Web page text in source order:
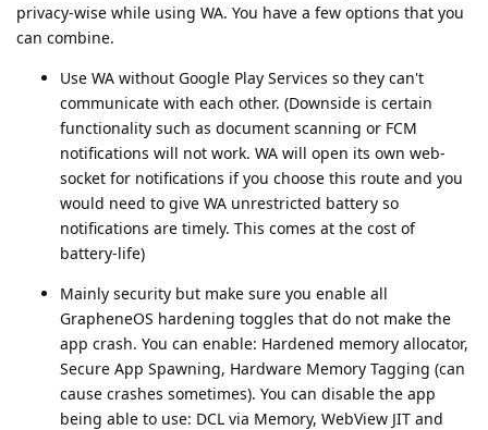
privacy-wise while using WA. You have a few options that you
can combine.
Use WA without Google Play Services so they can't
communicate with each other. (Downside is certain
functionality such as document scanning or FCM
notifications will not work. WA will open its own web-
socket for notifications if you choose this route and you
would need to give WA unrestricted battery so
notifications are timely. This comes at the cost of
battery-life)
Mainly security but make sure you enable all
GrapheneOS hardening toggles that do not make the
app crash. You can enable: Hardened memory allocator,
Secure App Spawning, Hardware Memory Tagging (can
cause crashes sometimes). You can disable the app
being able to use: DCL via Memory, WebView JIT and